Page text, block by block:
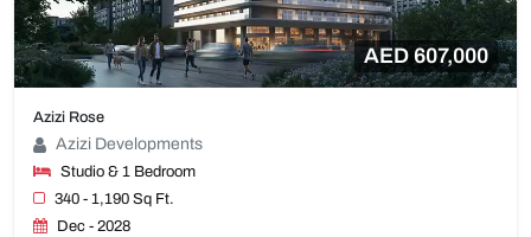
AED 607,000
Azizi Rose
Azizi Developments
Studio & 1 Bedroom
340 - 1,190 Sq Ft.
Dec - 2028